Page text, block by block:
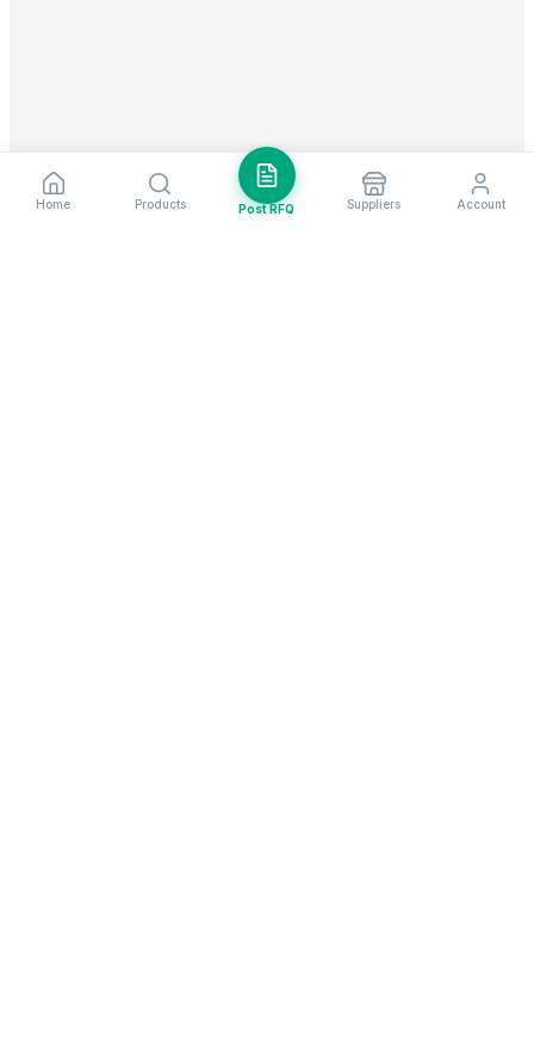
Home Products Post RFQ Suppliers Account